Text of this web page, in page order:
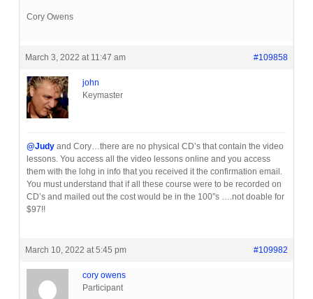
Cory Owens
March 3, 2022 at 11:47 am #109858
john
Keymaster
@Judyand Cory…there are no physical CD’s that contain the video
lessons. You access all the video lessons online and you access
them with the lohg in info that you received it the confirmation email.
You must understand that if all these course were to be recorded on
CD’s and mailed out the cost would be in the 100″s ….not doable for
$97!!
March 10, 2022 at 5:45 pm #109982
cory owens
Participant